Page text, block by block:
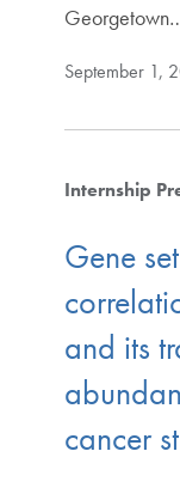
September 1,
Internship
Gene
and its
cancer